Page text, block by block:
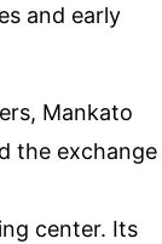
and early
Mankato
the exchange
center. Its